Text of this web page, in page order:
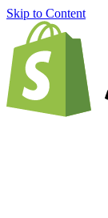
Skip to Content